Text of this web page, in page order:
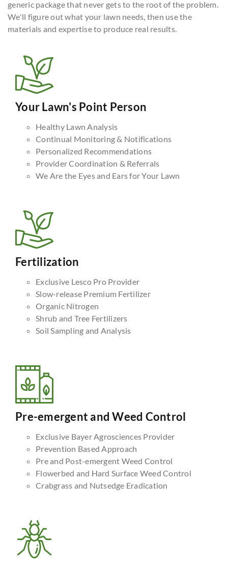
generic package that never gets to the root of the problem.
We'll figure out what your lawn needs, then use the
materials and expertise to produce real results.
Your Lawn's Point Person
Healthy Lawn Analysis
Continual Monitoring & Notifications
Personalized Recommendations
Provider Coordination & Referrals
We Are the Eyes and Ears for Your Lawn
Fertilization
Exclusive Lesco Pro Provider
Slow-release Premium Fertilizer
Organic Nitrogen
Shrub and Tree Fertilizers
Soil Sampling and Analysis
Pre-emergent and Weed Control
Exclusive Bayer Agrosciences Provider
Prevention Based Approach
Pre and Post-emergent Weed Control
Flowerbed and Hard Surface Weed Control
Crabgrass and Nutsedge Eradication